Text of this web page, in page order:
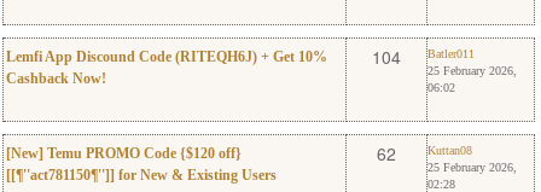
Lemfi App Discound Code (RITEQH6J) + Get 10%
Cashback Now!
Batler011
104
Batler011
25 February 2026,
06:02
[New] Temu PROMO Code {$120 off}
[[¶''act781150¶'']] for New & Existing Users
Kuttan08
62
Kuttan08
25 February 2026,
02:28